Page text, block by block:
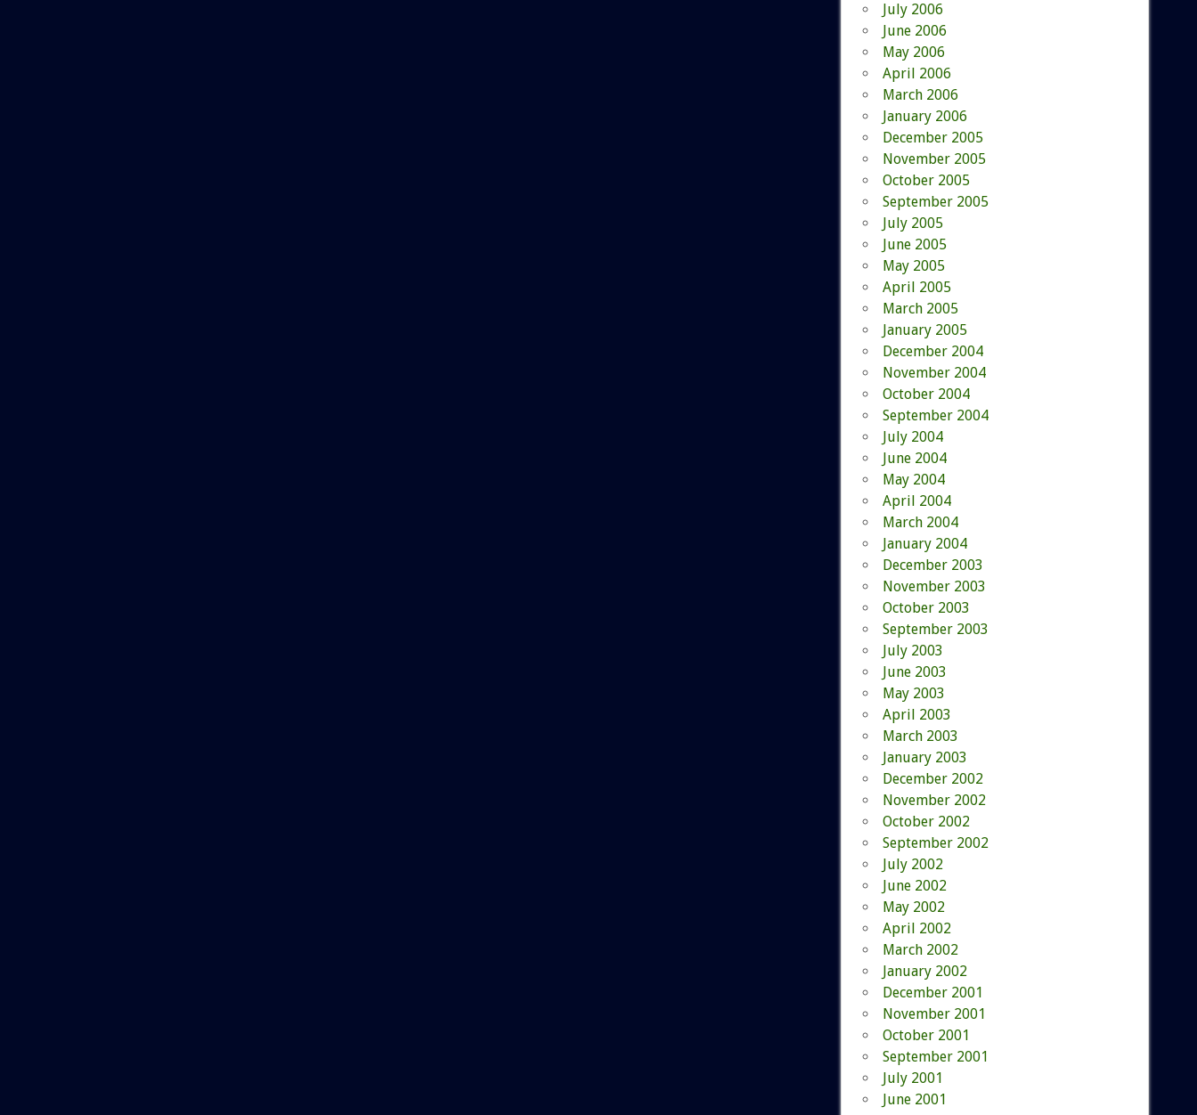
July 2006
June 2006
May 2006
April 2006
March 2006
January 2006
December 2005
November 2005
October 2005
September 2005
July 2005
June 2005
May 2005
April 2005
March 2005
January 2005
December 2004
November 2004
October 2004
September 2004
July 2004
June 2004
May 2004
April 2004
March 2004
January 2004
December 2003
November 2003
October 2003
September 2003
July 2003
June 2003
May 2003
April 2003
March 2003
January 2003
December 2002
November 2002
October 2002
September 2002
July 2002
June 2002
May 2002
April 2002
March 2002
January 2002
December 2001
November 2001
October 2001
September 2001
July 2001
June 2001